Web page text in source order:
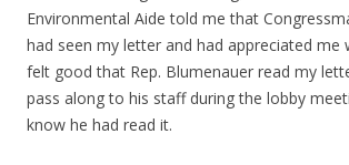
Environmental Aide told me that
had seen my letter and had appreciated me
felt good that Rep. Blumenauer read my
pass along to his staff during the lobby
know he had read it.